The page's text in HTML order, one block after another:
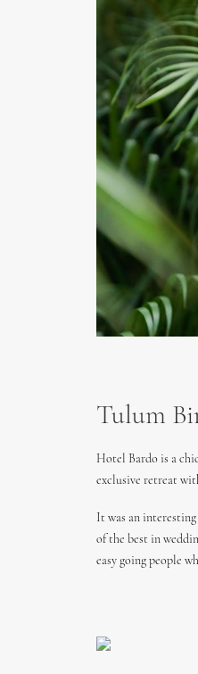
Tulum
Hotel Bardo is a
exclusive retreat
It was an
of the best in
easy going people